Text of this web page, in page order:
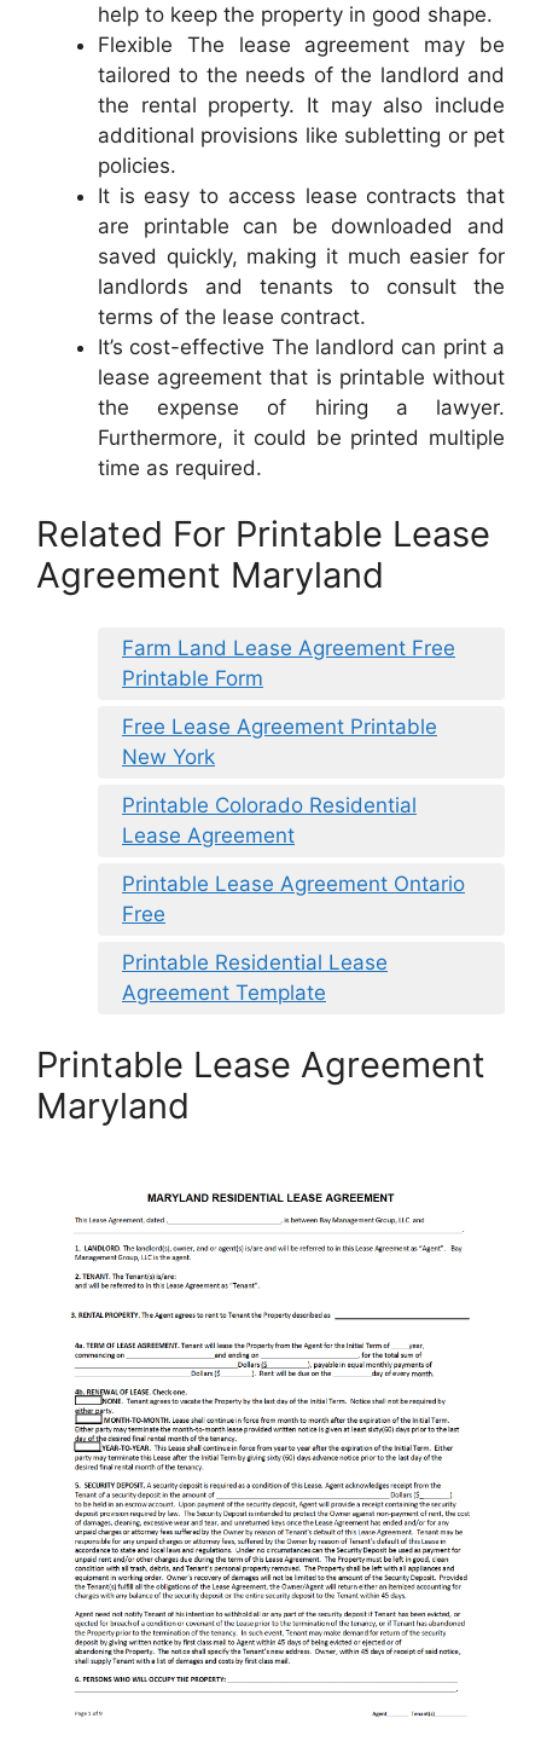
help to keep the property in good shape.
Flexible The lease agreement may be
tailored to the needs of the landlord and
the rental property. It may also include
additional provisions like subletting or pet
policies.
It is easy to access lease contracts that
are printable can be downloaded and
saved quickly, making it much easier for
landlords and tenants to consult the
terms of the lease contract.
It’s cost-effective The landlord can print a
lease agreement that is printable without
the expense of hiring a lawyer.
Furthermore, it could be printed multiple
time as required.
Related For Printable Lease
Agreement Maryland
Farm Land Lease Agreement Free
Printable Form
Free Lease Agreement Printable
New York
Printable Colorado Residential
Lease Agreement
Printable Lease Agreement Ontario
Free
Printable Residential Lease
Agreement Template
Printable Lease Agreement
Maryland